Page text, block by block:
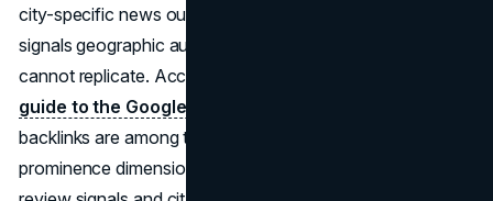
city-specific news outlet, or a local event sponsor page
signals geographic authority that generic directory links
cannot replicate. According to
guide to the Google Local Pack
backlinks are among the factors that contribute to the
prominence dimension of local SEO rankings, alongside